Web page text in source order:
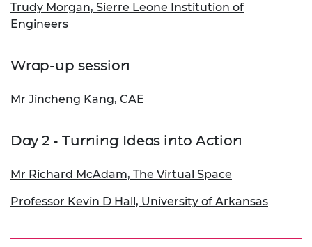
Trudy Morgan, Sierre Leone Institution of
Engineers
Wrap-up session
Mr Jincheng Kang, CAE
Day 2 - Turning Ideas into Action
Mr Richard McAdam, The Virtual Space
Professor Kevin D Hall, University of Arkansas